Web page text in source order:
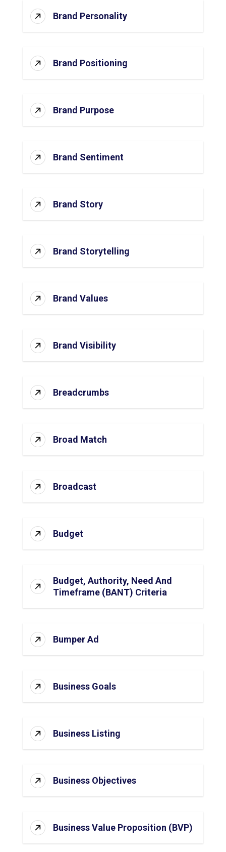
Brand Personality
Brand Positioning
Brand Purpose
Brand Sentiment
Brand Story
Brand Storytelling
Brand Values
Brand Visibility
Breadcrumbs
Broad Match
Broadcast
Budget
Budget, Authority, Need And
Timeframe (BANT) Criteria
Bumper Ad
Business Goals
Business Listing
Business Objectives
Business Value Proposition (BVP)